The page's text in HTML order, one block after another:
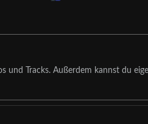
und Tracks. Außerdem kannst du